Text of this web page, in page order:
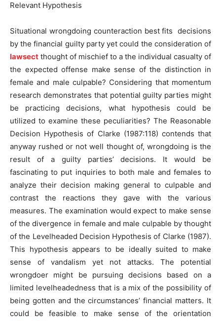
Relevant Hypothesis
Situational wrongdoing counteraction best fits decisions
by the financial guilty party yet could the consideration of
lawsect thought of mischief to a the individual casualty of
the expected offense make sense of the distinction in
female and male culpable? Considering that momentum
research demonstrates that potential guilty parties might
be practicing decisions, what hypothesis could be
utilized to examine these peculiarities? The Reasonable
Decision Hypothesis of Clarke (1987:118) contends that
anyway rushed or not well thought of, wrongdoing is the
result of a guilty parties’ decisions. It would be
fascinating to put inquiries to both male and females to
analyze their decision making general to culpable and
contrast the reactions they gave with the various
measures. The examination would expect to make sense
of the divergence in female and male culpable by thought
of the Levelheaded Decision Hypothesis of Clarke (1987).
This hypothesis appears to be ideally suited to make
sense of vandalism yet not attacks. The potential
wrongdoer might be pursuing decisions based on a
limited levelheadedness that is a mix of the possibility of
being gotten and the circumstances’ financial matters. It
could be feasible to make sense of the orientation